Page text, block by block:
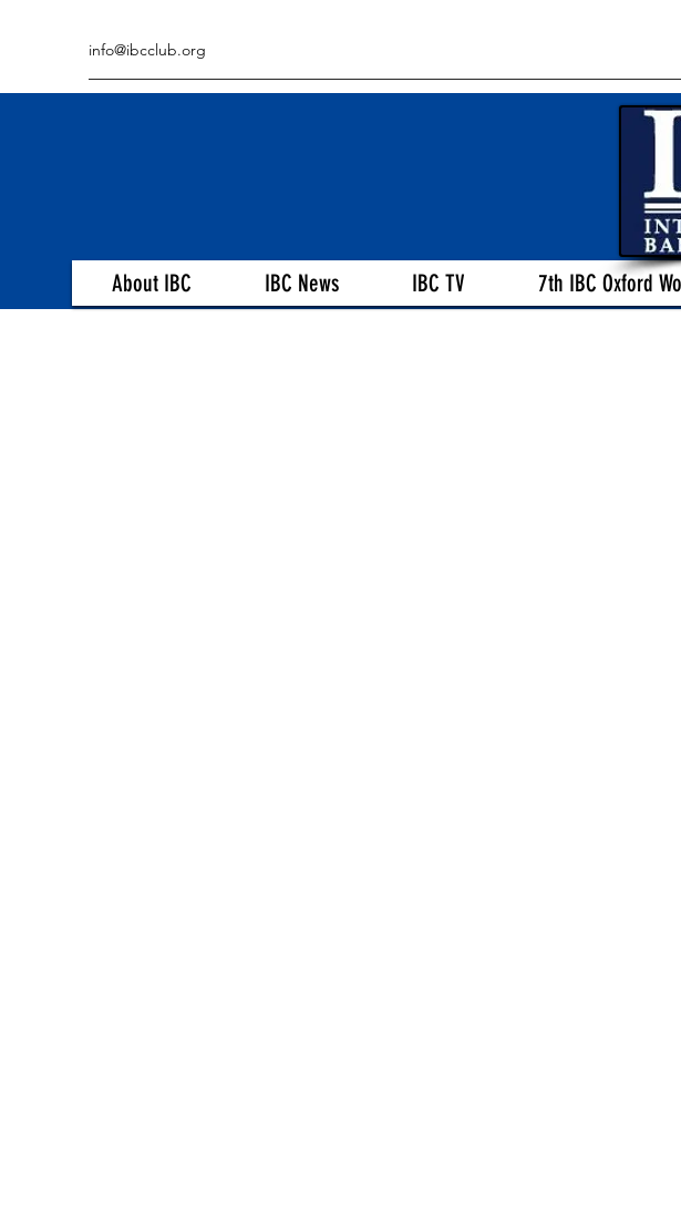
info@ibcclub.org
About IBC IBC News IBC TV 7th IBC Oxford